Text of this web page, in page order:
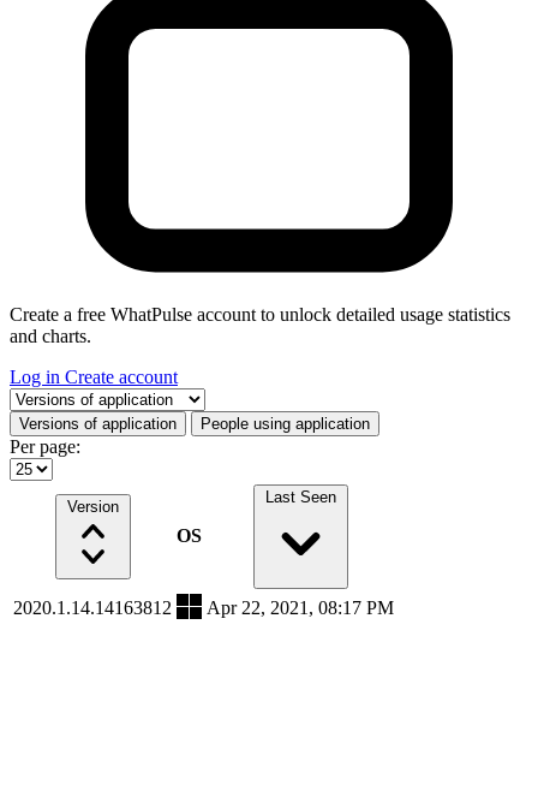
Create a free WhatPulse account to unlock detailed usage statistics
and charts.
Log in Create account
Select a tab
Versions of application People using application
Per page:
Version
OS
Last Seen
2020.1.14.14163812 Apr 22, 2021, 08:17 PM